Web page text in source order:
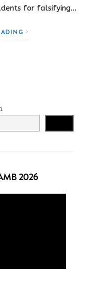
for falsifying…
2026